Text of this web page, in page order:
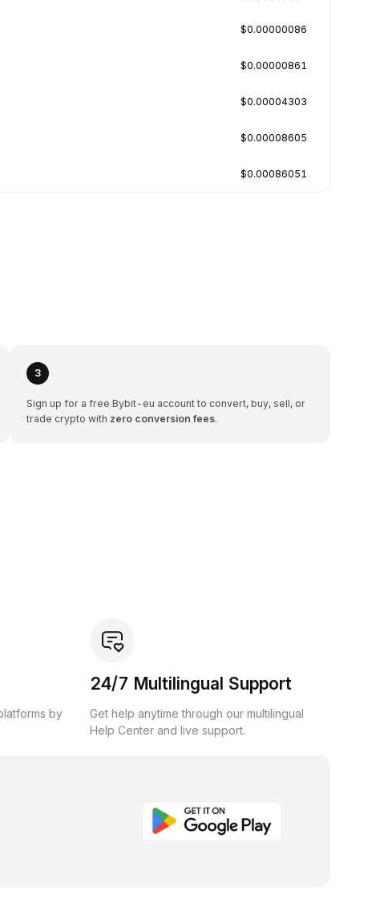
$0.00000086
$0.00000861
$0.00004303
$0.00008605
$0.00086051
3
Sign up for a free Bybit-eu account to convert, buy, sell, or
trade crypto with zero conversion fees.
by
24/7 Multilingual Support
Get help anytime through our multilingual
Help Center and live support.